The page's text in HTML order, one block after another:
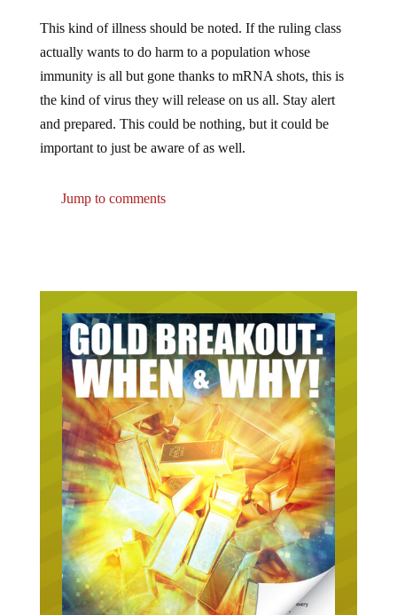
This kind of illness should be noted. If the ruling class
actually wants to do harm to a population whose
immunity is all but gone thanks to mRNA shots, this is
the kind of virus they will release on us all. Stay alert
and prepared. This could be nothing, but it could be
important to just be aware of as well.
Jump to comments